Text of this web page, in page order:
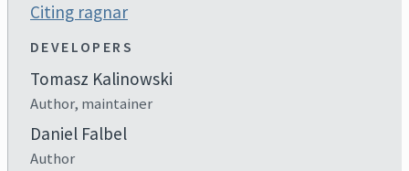
Citing ragnar
DEVELOPERS
Tomasz Kalinowski
Author, maintainer
Daniel Falbel
Author